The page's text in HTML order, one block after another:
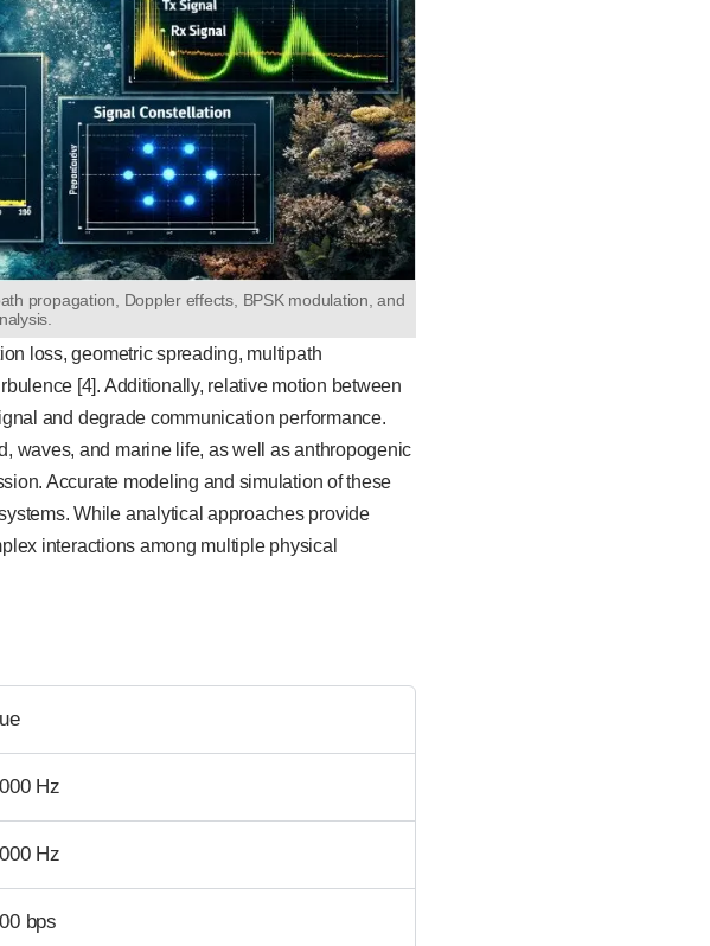
propagation, Doppler effects, BPSK modulation, and
loss, geometric spreading, multipath
[4]. Additionally, relative motion between
and degrade communication performance.
waves, and marine life, as well as anthropogenic
Accurate modeling and simulation of these
While analytical approaches provide
interactions among multiple physical
Hz
Hz
bps